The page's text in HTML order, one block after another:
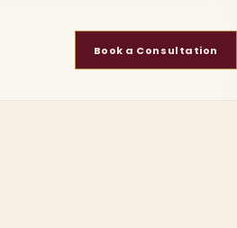
Book a Consultation